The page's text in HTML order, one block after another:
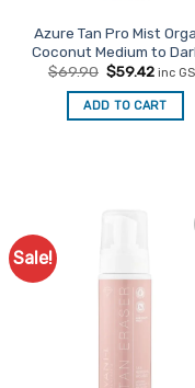
Azure Tan Pro Mist
Coconut Medium to
$69.90 Original
was:
$69.90.
$59.42
is:
inc
ADD TO CART
Sale!